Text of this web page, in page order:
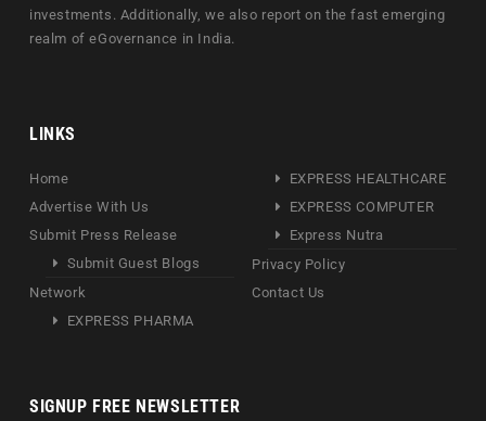
investments. Additionally, we also report on the fast emerging
realm of eGovernance in India.
LINKS
Home
Advertise With Us
Submit Press Release
Submit Guest Blogs
Network
EXPRESS PHARMA
EXPRESS HEALTHCARE
EXPRESS COMPUTER
Express Nutra
Privacy Policy
Contact Us
SIGNUP FREE NEWSLETTER